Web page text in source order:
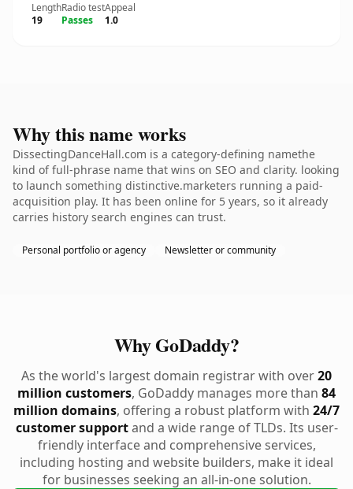
Length
19
Radio test
Passes
Appeal
1.0
Why this name works
DissectingDanceHall.com is a category-defining namethe
kind of full-phrase name that wins on SEO and clarity. looking
to launch something distinctive.marketers running a paid-
acquisition play. It has been online for 5 years, so it already
carries history search engines can trust.
Personal portfolio or agency Newsletter or community
Why GoDaddy?
As the world's largest domain registrar with over20
million customers, GoDaddy manages more than 84
million domains, offering a robust platform with 24/7
customer supportand a wide range of TLDs. Its user-
friendly interface and comprehensive services,
including hosting and website builders, make it ideal
for businesses seeking an all-in-one solution.